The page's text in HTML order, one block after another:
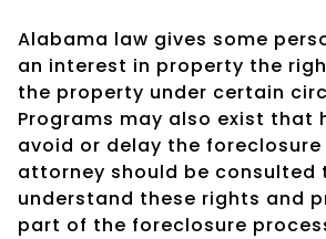
Alabama law gives some
an interest in property the
the property under certain
Programs may also exist that
avoid or delay the foreclosure
attorney should be consulted
understand these rights and
part of the foreclosure